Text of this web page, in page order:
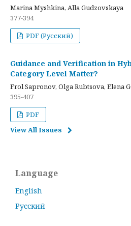
Marina Myshkina, Alla Gudzovskaya
377-394
PDF (Русский)
Guidance and Verification in
Category Level Matter?
Frol Sapronov, Olga Rubtsova, Elena
395-407
PDF
View All Issues
Language
English
Русский